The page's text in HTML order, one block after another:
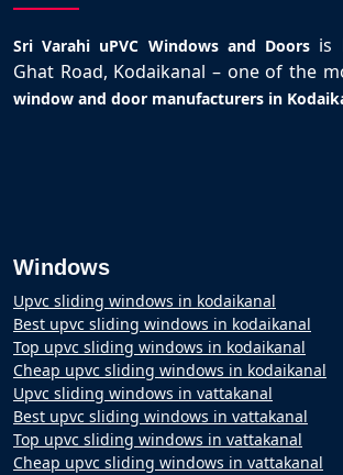
Sri Varahi uPVC Windows and Doors is
Ghat Road, Kodaikanal – one of the
window and door manufacturers in
Windows
Upvc sliding windows in kodaikanal
Best upvc sliding windows in kodaikanal
Top upvc sliding windows in kodaikanal
Cheap upvc sliding windows in kodaikanal
Upvc sliding windows in vattakanal
Best upvc sliding windows in vattakanal
Top upvc sliding windows in vattakanal
Cheap upvc sliding windows in vattakanal